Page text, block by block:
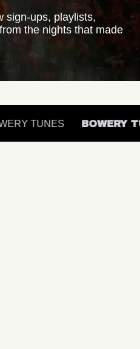
sign-ups, playlists,
the nights that made
TUNES BOWERY